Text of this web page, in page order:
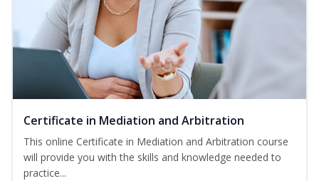
Certificate in Mediation and Arbitration
This online Certificate in Mediation and Arbitration course
will provide you with the skills and knowledge needed to
practice...